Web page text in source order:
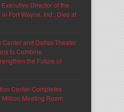
Director of the
Fort Wayne, Ind., Dies at
Center and Dallas Theater
to Combine
the Future of
Center Completes
Meeting Room